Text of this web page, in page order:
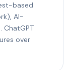
based
AI-
ChatGPT
over